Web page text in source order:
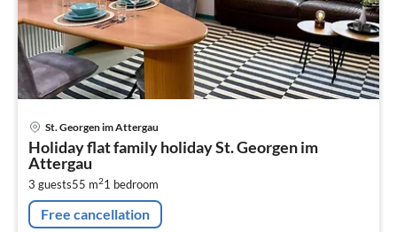
St. Georgen im Attergau
Holiday flat family holiday St. Georgen im
Attergau
3 guests55 m21 bedroom
Free cancellation